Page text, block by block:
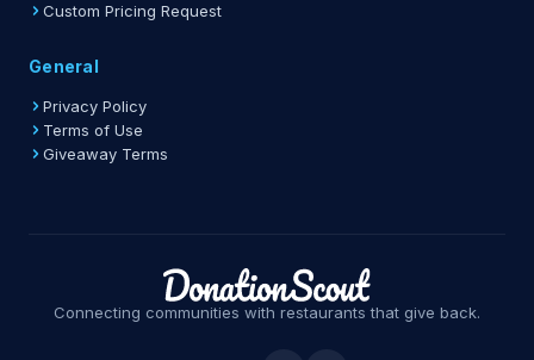
Custom Pricing Request
General
Privacy Policy
Terms of Use
Giveaway Terms
Connecting communities with restaurants that give back.